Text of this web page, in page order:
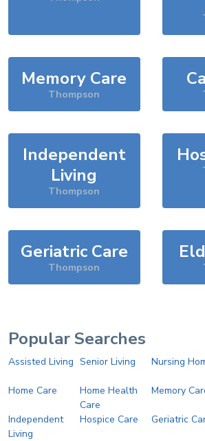
Memory Care
Thompson
Independent
Living
Thompson
Geriatric Care
Thompson
Popular Searches
Assisted Living Senior Living Nursing
Home Care
Home Health
Care
Memory
Independent
Living
Hospice Care Geriatric